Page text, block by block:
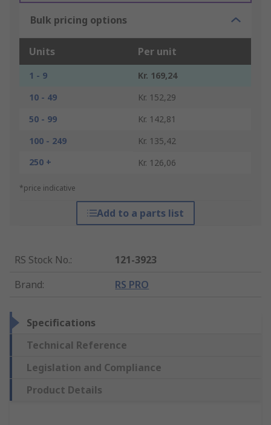
Bulk pricing options
Units Per unit
1 - 9
Kr. 169,24
10 - 49
Kr. 152,29
50 - 99
Kr. 142,81
100 - 249
Kr. 135,42
250 +
Kr. 126,06
*price indicative
Add to a parts list
RS Stock No.:
121-3923
Brand: RS PRO
Specifications
Technical Reference
Legislation and Compliance
Product Details